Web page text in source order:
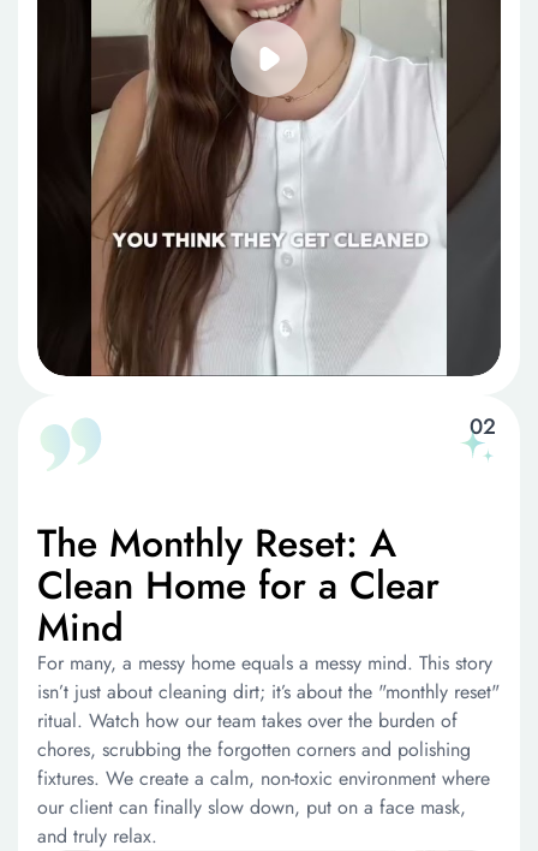
The Monthly Reset: A
Clean Home for a Clear
Mind
For many, a messy home equals a messy mind. This story
isn’t just about cleaning dirt; it’s about the "monthly reset"
ritual. Watch how our team takes over the burden of
chores, scrubbing the forgotten corners and polishing
fixtures. We create a calm, non-toxic environment where
our client can finally slow down, put on a face mask,
and truly relax.